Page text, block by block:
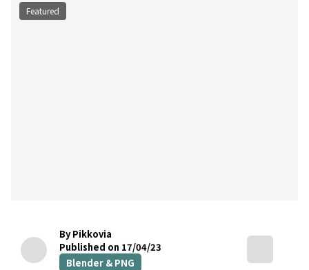
Featured
By Pikkovia
Published on 17/04/23
Blender & PNG